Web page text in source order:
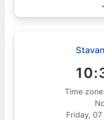
Time
Friday,